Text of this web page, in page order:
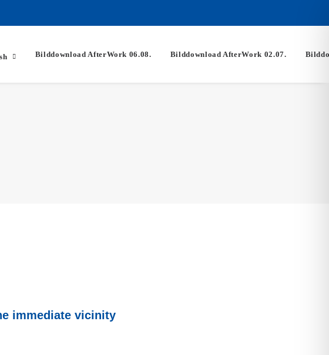
Bilddownload AfterWork 06.08. Bilddownload AfterWork 02.07.
immediate vicinity